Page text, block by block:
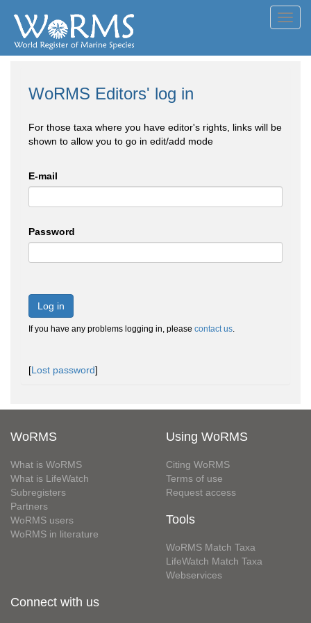
WoRMS Editors' log in
For those taxa where you have editor's rights, links will be
shown to allow you to go in edit/add mode
E-mail
Password
Log in
If you have any problems logging in, please contact us.
[Lost password]
WoRMS
What is WoRMS
What is LifeWatch
Subregisters
Partners
WoRMS users
WoRMS in literature
Using WoRMS
Citing WoRMS
Terms of use
Request access
Tools
WoRMS Match Taxa
LifeWatch Match Taxa
Webservices
Connect with us